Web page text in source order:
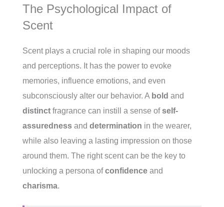
The Psychological Impact of
Scent
Scent plays a crucial role in shaping our moods
and perceptions. It has the power to evoke
memories, influence emotions, and even
subconsciously alter our behavior. A bold and
distinct fragrance can instill a sense ofself-
assuredness and determination in the wearer,
while also leaving a lasting impression on those
around them. The right scent can be the key to
unlocking a persona ofconfidence and
charisma.